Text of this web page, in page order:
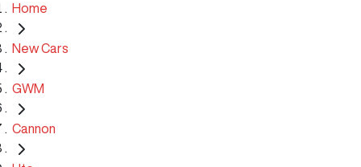
Home
New Cars
GWM
Cannon